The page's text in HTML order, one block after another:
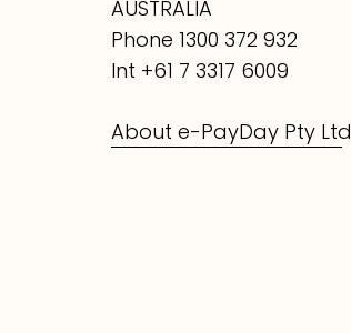
AUSTRALIA
Phone 1300 372 932
Int +61 7 3317 6009
About e-PayDay Pty Ltd